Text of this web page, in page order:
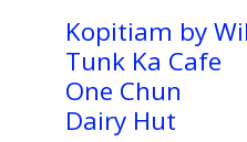
Kopitiam by
Tunk Ka Cafe
One Chun
Dairy Hut